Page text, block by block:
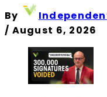
By
/ August 6, 2026